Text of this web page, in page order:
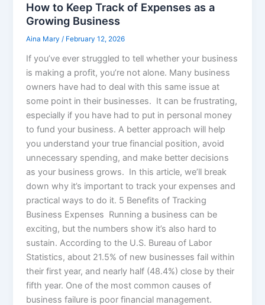
How to Keep Track of Expenses as a
Growing Business
Aina Mary/ February 12, 2026
If you’ve ever struggled to tell whether your business
is making a profit, you’re not alone. Many business
owners have had to deal with this same issue at
some point in their businesses. It can be frustrating,
especially if you have had to put in personal money
to fund your business. A better approach will help
you understand your true financial position, avoid
unnecessary spending, and make better decisions
as your business grows. In this article, we’ll break
down why it’s important to track your expenses and
practical ways to do it. 5 Benefits of Tracking
Business Expenses Running a business can be
exciting, but the numbers show it’s also hard to
sustain. According to the U.S. Bureau of Labor
Statistics, about 21.5% of new businesses fail within
their first year, and nearly half (48.4%) close by their
fifth year. One of the most common causes of
business failure is poor financial management.